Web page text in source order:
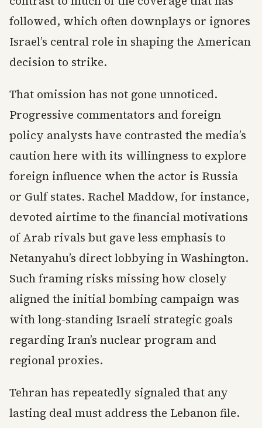
followed, which often downplays or ignores
Israel’s central role in shaping the American
decision to strike.
That omission has not gone unnoticed.
Progressive commentators and foreign
policy analysts have contrasted the media’s
caution here with its willingness to explore
foreign influence when the actor is Russia
or Gulf states. Rachel Maddow, for instance,
devoted airtime to the financial motivations
of Arab rivals but gave less emphasis to
Netanyahu’s direct lobbying in Washington.
Such framing risks missing how closely
aligned the initial bombing campaign was
with long-standing Israeli strategic goals
regarding Iran’s nuclear program and
regional proxies.
Tehran has repeatedly signaled that any
lasting deal must address the Lebanon file.